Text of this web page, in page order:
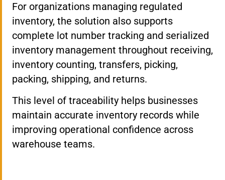
For organizations managing regulated
inventory, the solution also supports
complete lot number tracking and serialized
inventory management throughout receiving,
inventory counting, transfers, picking,
packing, shipping, and returns.
This level of traceability helps businesses
maintain accurate inventory records while
improving operational confidence across
warehouse teams.